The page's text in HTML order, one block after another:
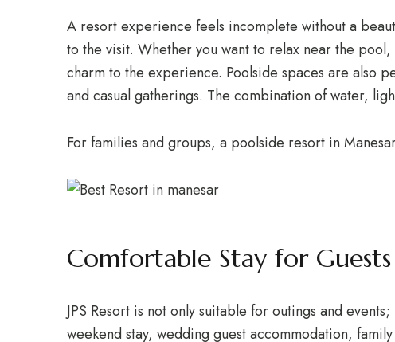
A resort experience feels incomplete without a
to the visit. Whether you want to relax near the
charm to the experience. Poolside spaces are also
and casual gatherings. The combination of water,
For families and groups, a poolside resort in
Comfortable Stay for Guests
JPS Resort is not only suitable for outings and
weekend stay, wedding guest accommodation,